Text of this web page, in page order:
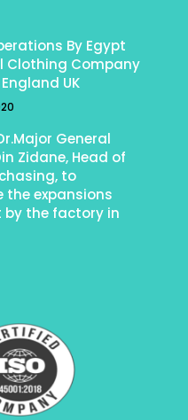
By Egypt
Clothing Company
UK
General
Zidane, Head of
to
the expansions
by the factory in